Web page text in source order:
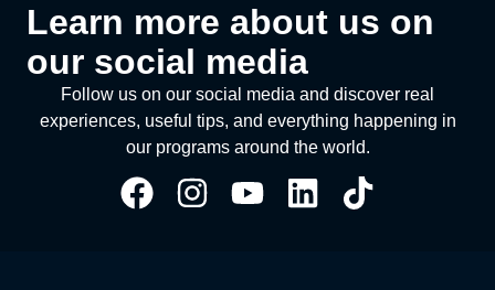
Learn more about us on
our social media
Follow us on our social media and discover real
experiences, useful tips, and everything happening in
our programs around the world.